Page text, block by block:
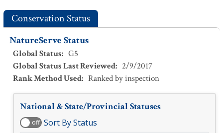
Conservation Status
NatureServe Status
Global Status: G5
Global Status Last Reviewed: 2/9/2017
Rank Method Used: Ranked by inspection
National & State/Provincial Statuses
off Sort By Status